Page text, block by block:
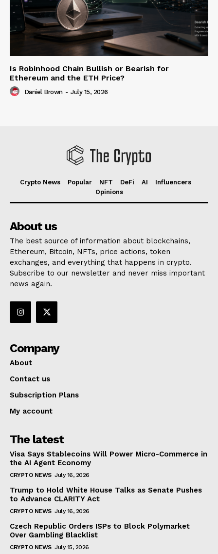
Is Robinhood Chain Bullish or Bearish for
Ethereum and the ETH Price?
Daniel Brown - July 15, 2026
Crypto News Popular NFT DeFi AI
Influencers
Opinions
About us
The best source of information about blockchains,
Ethereum, Bitcoin, NFTs, price actions, token
exchanges, and everything that happens in crypto.
Subscribe to our newsletter and never miss important
news again.
Company
About
Contact us
Subscription Plans
My account
The latest
Visa Says Stablecoins Will Power Micro-Commerce in
the AI Agent Economy
CRYPTO NEWS July 16, 2026
Trump to Hold White House Talks as Senate Pushes
to Advance CLARITY Act
CRYPTO NEWS July 16, 2026
Czech Republic Orders ISPs to Block Polymarket
Over Gambling Blacklist
CRYPTO NEWS July 15, 2026